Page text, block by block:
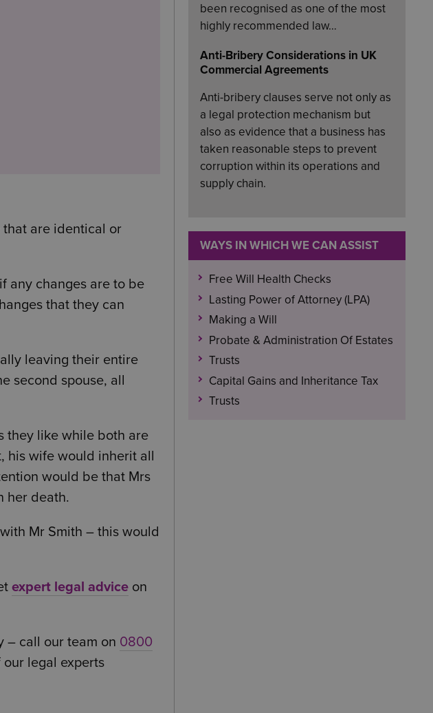
that are identical or
any changes are to be
that they can
leaving their entire
second spouse, all
they like while both are
his wife would inherit all
would be that Mrs
her death.
Mr Smith – this would
expert legal advice on
– call our team on 0800
legal experts
been recognised as one of the most
highly recommended law…
Anti-Bribery Considerations in UK
Commercial Agreements
Anti-bribery clauses serve not only as
a legal protection mechanism but
also as evidence that a business has
taken reasonable steps to prevent
corruption within its operations and
supply chain.
WAYS IN WHICH WE CAN ASSIST
Free Will Health Checks
Lasting Power of Attorney (LPA)
Making a Will
Probate & Administration Of Estates
Trusts
Capital Gains and Inheritance Tax
Trusts